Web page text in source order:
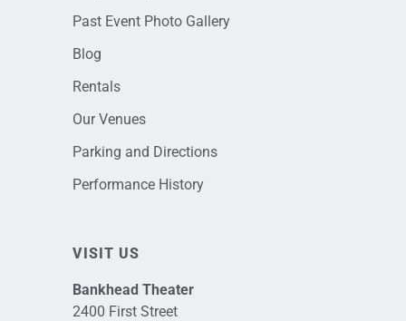
Past Event Photo Gallery
Blog
Rentals
Our Venues
Parking and Directions
Performance History
VISIT US
Bankhead Theater
2400 First Street